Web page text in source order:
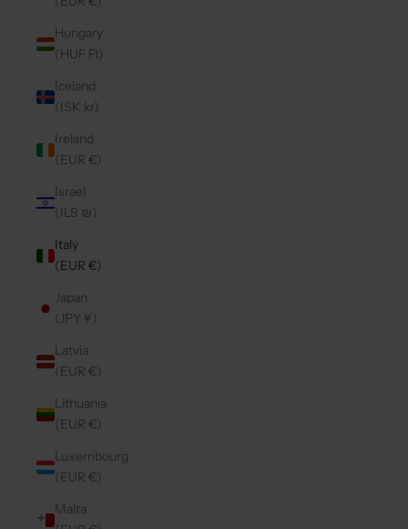
Hungary
(HUF Ft)
Iceland
(ISK kr)
Ireland
(EUR €)
Israel
(ILS ₪)
Italy
(EUR €)
Japan
(JPY ¥)
Latvia
(EUR €)
Lithuania
(EUR €)
Luxembourg
(EUR €)
Malta